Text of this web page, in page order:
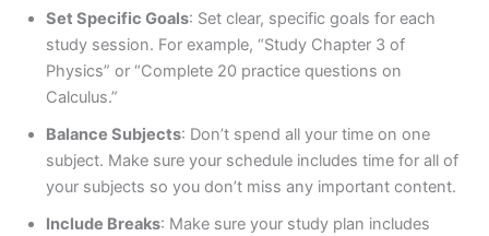
Set Specific Goals: Set clear, specific goals for each
study session. For example, “Study Chapter 3 of
Physics” or “Complete 20 practice questions on
Calculus.”
Balance Subjects: Don’t spend all your time on one
subject. Make sure your schedule includes time for all of
your subjects so you don’t miss any important content.
Include Breaks: Make sure your study plan includes